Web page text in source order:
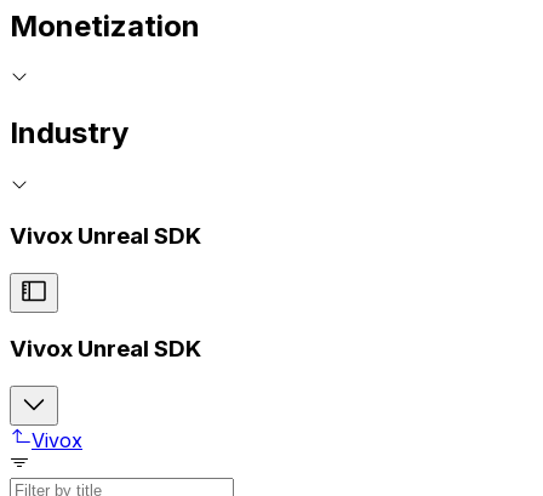
Monetization
Industry
Vivox Unreal SDK
Vivox Unreal SDK
Vivox